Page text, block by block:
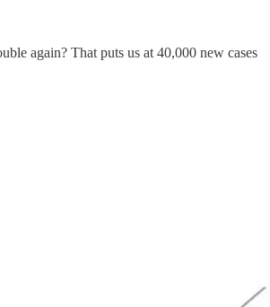
again? That puts us at 40,000 new cases